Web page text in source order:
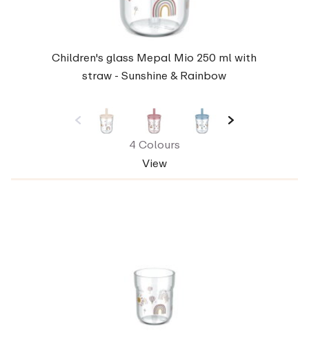
Children's glass Mepal Mio 250 ml with
straw - Sunshine & Rainbow
4 Colours
View